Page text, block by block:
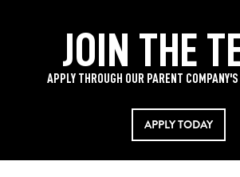
JOIN THE
APPLY THROUGH OUR PARENT
APPLY TODAY